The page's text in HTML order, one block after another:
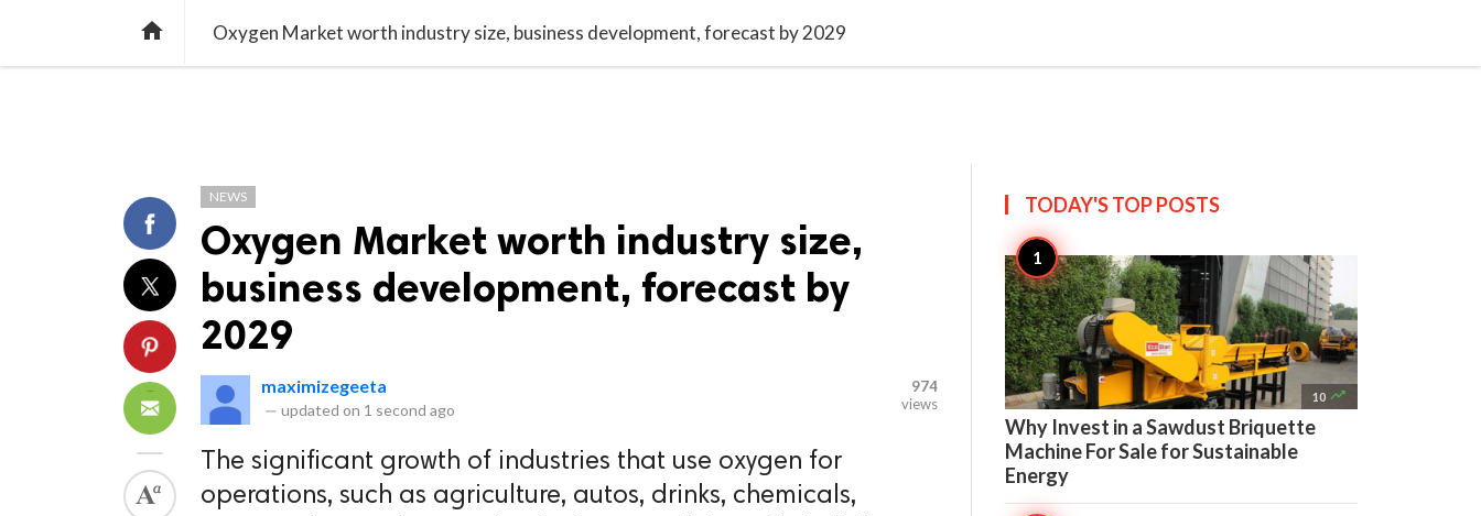
 Oxygen Market worth industry size, business development, forecast by 2029
NEWS
Oxygen Market worth industry size,
business development, forecast by
2029
maximizegeeta
— updated on 1 second ago
974
views
The significant growth of industries that use oxygen for
operations, such as agriculture, autos, drinks, chemicals,
TODAY'S TOPPOSTS
10 
Why Invest in a Sawdust Briquette
Machine For Sale for Sustainable
Energy